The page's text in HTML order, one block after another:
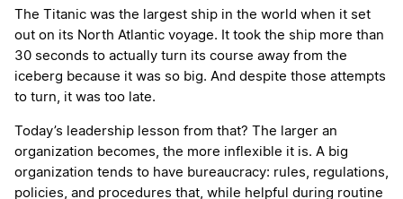
The Titanic was the largest ship in the world when it set
out on its North Atlantic voyage. It took the ship more than
30 seconds to actually turn its course away from the
iceberg because it was so big. And despite those attempts
to turn, it was too late.
Today’s leadership lesson from that? The larger an
organization becomes, the more inflexible it is. A big
organization tends to have bureaucracy: rules, regulations,
policies, and procedures that, while helpful during routine